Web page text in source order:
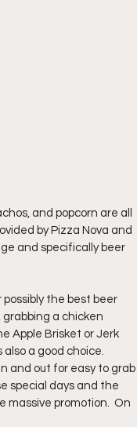
and popcorn are all
by Pizza Nova and
and specifically beer
the best beer
grabbing a chicken
Apple Brisket or Jerk
also a good choice.
and out for easy to grab
special days and the
promotion.  On